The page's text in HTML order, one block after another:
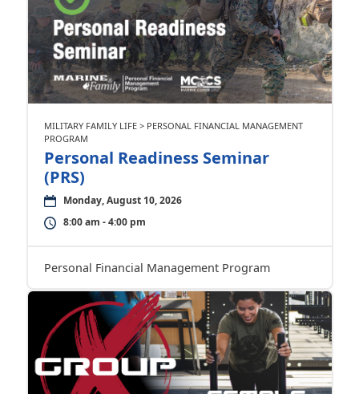
MILITARY FAMILY LIFE > PERSONAL FINANCIAL MANAGEMENT
PROGRAM
Personal Readiness Seminar
(PRS)
Monday, August 10, 2026
8:00 am - 4:00 pm
Personal Financial Management Program